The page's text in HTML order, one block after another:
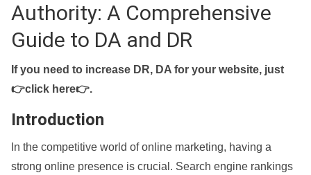
Authority: A Comprehensive
Guide to DA and DR
If you need to increase DR, DA for your website, just
👉click here👉.
Introduction
In the competitive world of online marketing, having a
strong online presence is crucial. Search engine rankings